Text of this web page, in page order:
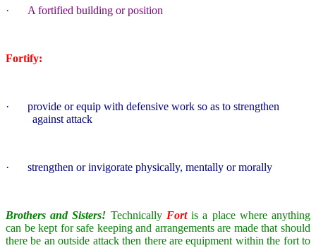
· A fortified building or position
Fortify:
·
provide or equip with defensive work so as to strengthen
against attack
· strengthen or invigorate physically, mentally or morally
Brothers and Sisters! Technically Fort is a place where anything
can be kept for safe keeping and arrangements are made that should
there be an outside attack then there are equipment within the fort to